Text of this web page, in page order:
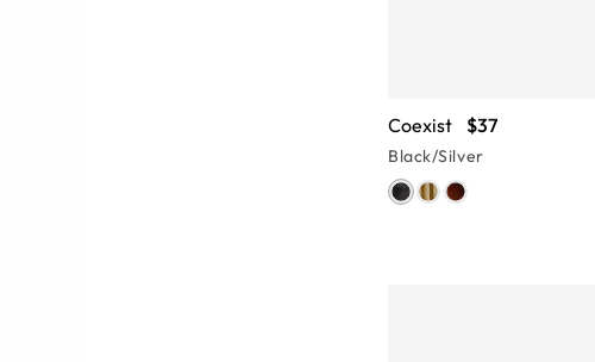
Coexist $37
Black/Silver